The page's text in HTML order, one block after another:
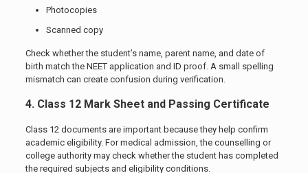
Photocopies
Scanned copy
Check whether the student’s name, parent name, and date of
birth match the NEET application and ID proof. A small spelling
mismatch can create confusion during verification.
4. Class 12 Mark Sheet and Passing Certificate
Class 12 documents are important because they help confirm
academic eligibility. For medical admission, the counselling or
college authority may check whether the student has completed
the required subjects and eligibility conditions.